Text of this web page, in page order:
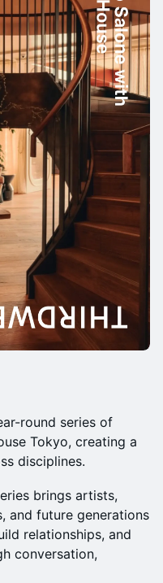
round series of
Tokyo, creating a
disciplines.
brings artists,
and future generations
relationships, and
conversation,